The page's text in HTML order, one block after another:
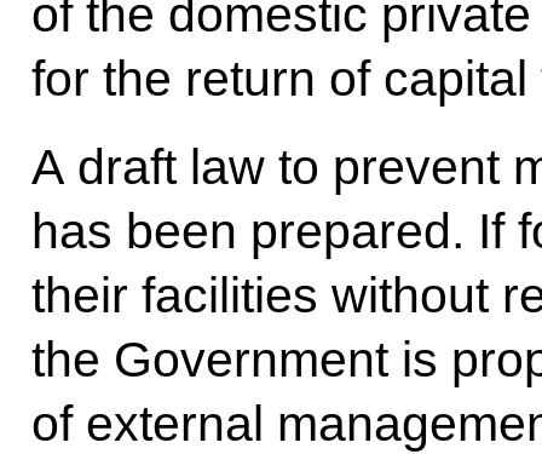
of the domestic
for the return of capital
A draft law to prevent
has been prepared. If
their facilities without
the Government is
of external